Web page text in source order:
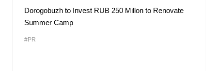
Dorogobuzh to Invest RUB 250 Millon to Renovate
Summer Camp
#PR